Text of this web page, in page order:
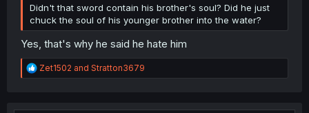
Didn't that sword contain his brother's soul? Did he just
chuck the soul of his younger brother into the water?
Yes, that's why he said he hate him
R
e
Zet1502 and Stratton3679